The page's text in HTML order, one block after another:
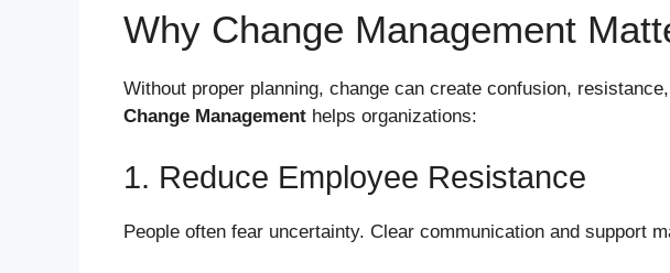
Why Change Management
Without proper planning, change can create confusion,
Change Management helps organizations:
1. Reduce Employee Resistance
People often fear uncertainty. Clear communication and support